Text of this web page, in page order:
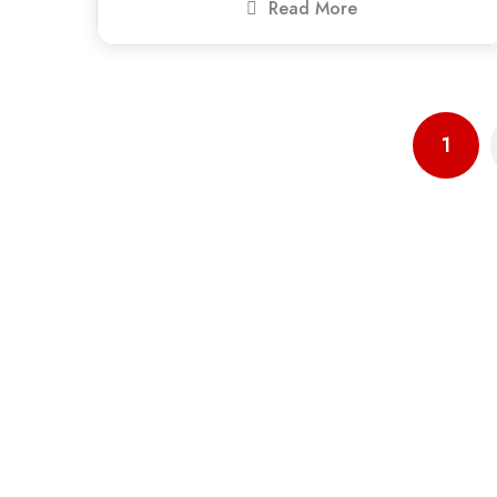
Read More
1